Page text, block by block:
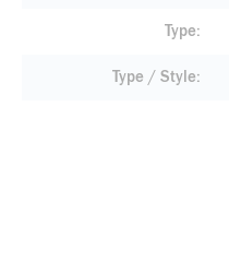
Type
Type / Style